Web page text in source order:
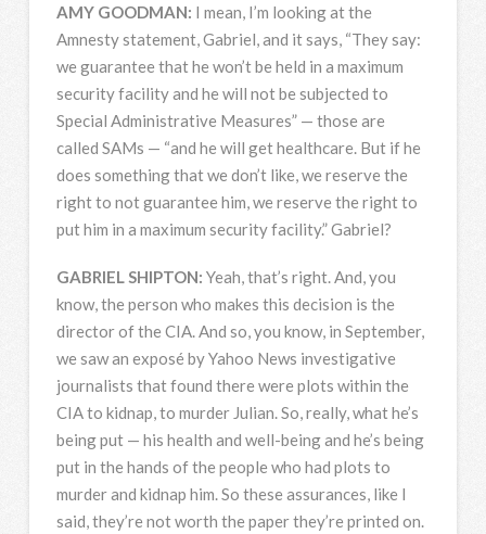
AMY GOODMAN: I mean, I’m looking at the
Amnesty statement, Gabriel, and it says, “They say:
we guarantee that he won’t be held in a maximum
security facility and he will not be subjected to
Special Administrative Measures” — those are
called SAMs — “and he will get healthcare. But if he
does something that we don’t like, we reserve the
right to not guarantee him, we reserve the right to
put him in a maximum security facility.” Gabriel?
GABRIELSHIPTON: Yeah, that’s right. And, you
know, the person who makes this decision is the
director of the CIA. And so, you know, in September,
we saw an exposé by Yahoo News investigative
journalists that found there were plots within the
CIAto kidnap, to murder Julian. So, really, what he’s
being put — his health and well-being and he’s being
put in the hands of the people who had plots to
murder and kidnap him. So these assurances, like I
said, they’re not worth the paper they’re printed on.